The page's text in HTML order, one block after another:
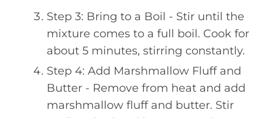
Step 3: Bring to a Boil - Stir until the
mixture comes to a full boil. Cook for
about 5 minutes, stirring constantly.
Step 4: Add Marshmallow Fluff and
Butter - Remove from heat and add
marshmallow fluff and butter. Stir